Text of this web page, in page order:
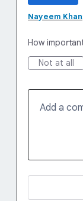
Nayeem Khan
How
Not at all
Add a